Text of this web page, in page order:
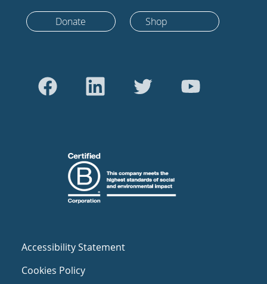
Donate Shop
Accessibility Statement
Cookies Policy